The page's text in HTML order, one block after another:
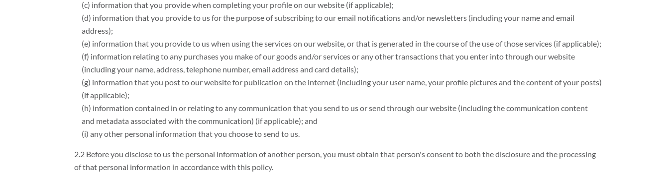
(c) information that you provide when completing your profile on our website (if applicable);
(d) information that you provide to us for the purpose of subscribing to our email notifications and/or newsletters (including your name and email
address);
(e) information that you provide to us when using the services on our website, or that is generated in the course of the use of those services (if applicable);
(f) information relating to any purchases you make of our goods and/or services or any other transactions that you enter into through our website
(including your name, address, telephone number, email address and card details);
(g) information that you post to our website for publication on the internet (including your user name, your profile pictures and the content of your posts)
(if applicable);
(h) information contained in or relating to any communication that you send to us or send through our website (including the communication content
and metadata associated with the communication) (if applicable); and
(i) any other personal information that you choose to send to us.
2.2 Before you disclose to us the personal information of another person, you must obtain that person's consent to both the disclosure and the processing
of that personal information in accordance with this policy.